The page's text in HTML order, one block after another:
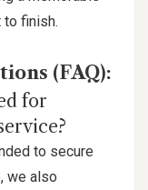
to finish.
(FAQ):
for
to secure
we also